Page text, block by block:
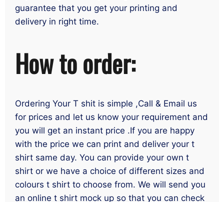
guarantee that you get your printing and
delivery in right time.
How to order:
Ordering Your T shit is simple ,Call & Email us
for prices and let us know your requirement and
you will get an instant price .If you are happy
with the price we can print and deliver your t
shirt same day. You can provide your own t
shirt or we have a choice of different sizes and
colours t shirt to choose from. We will send you
an online t shirt mock up so that you can check